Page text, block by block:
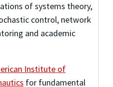
of systems theory,
control, network
and academic
Institute of
for fundamental